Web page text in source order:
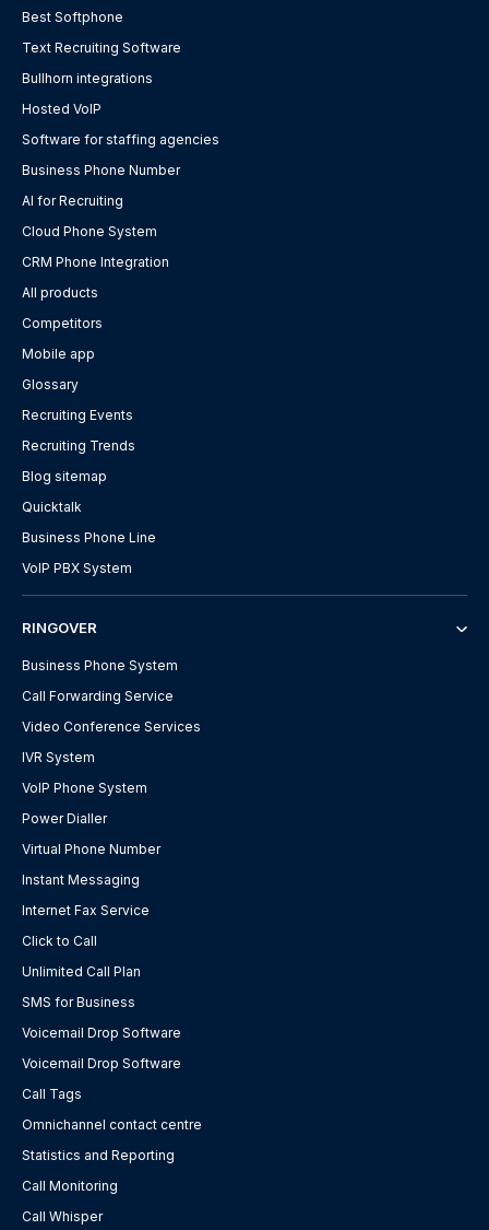
Best Softphone
Text Recruiting Software
Bullhorn integrations
Hosted VoIP
Software for staffing agencies
Business Phone Number
AI for Recruiting
Cloud Phone System
CRM Phone Integration
All products
Competitors
Mobile app
Glossary
Recruiting Events
Recruiting Trends
Blog sitemap
Quicktalk
Business Phone Line
VoIP PBX System
RINGOVER
Business Phone System
Call Forwarding Service
Video Conference Services
IVR System
VoIP Phone System
Power Dialler
Virtual Phone Number
Instant Messaging
Internet Fax Service
Click to Call
Unlimited Call Plan
SMS for Business
Voicemail Drop Software
Voicemail Drop Software
Call Tags
Omnichannel contact centre
Statistics and Reporting
Call Monitoring
Call Whisper